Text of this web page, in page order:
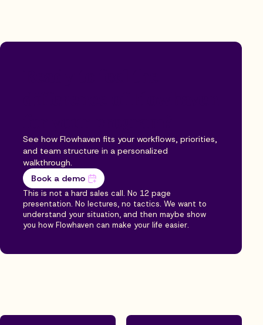
See how Flowhaven fits your workflows, priorities,
and team structure in a personalized
walkthrough.
Book a demo
This is not a hard sales call. No 12 page
presentation. No lectures, no tactics. We want to
understand your situation, and then maybe show
you how Flowhaven can make your life easier.